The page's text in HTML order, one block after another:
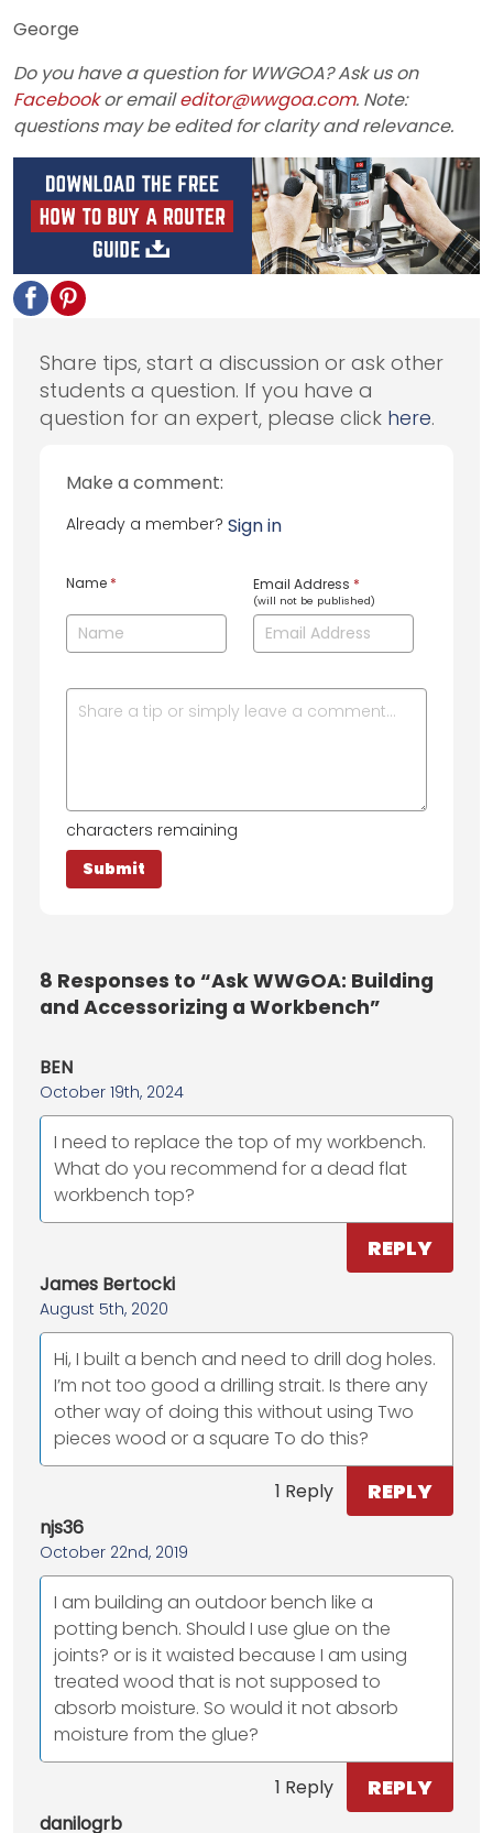
George
Do you have a question for WWGOA? Ask us on
Facebookor emaileditor@wwgoa.com. Note:
questions may be edited for clarity and relevance.
Share tips, start a discussion or ask other
students a question. If you have a
question for an expert, please click here.
Make a comment:
Already a member? Sign in
Name * Email Address *
(will not be published)
characters remaining
8 Responses to “Ask WWGOA: Building
and Accessorizing a Workbench”
BEN
October 19th, 2024
I need to replace the top of my workbench.
What do you recommend for a dead flat
workbench top?
REPLY
James Bertocki
August 5th, 2020
Hi, I built a bench and need to drill dog holes.
I’m not too good a drilling strait. Is there any
other way of doing this without using Two
pieces wood or a square To do this?
1 Reply REPLY
njs36
October 22nd, 2019
I am building an outdoor bench like a
potting bench. Should I use glue on the
joints? or is it waisted because I am using
treated wood that is not supposed to
absorb moisture. So would it not absorb
moisture from the glue?
1 Reply REPLY
danilogrb